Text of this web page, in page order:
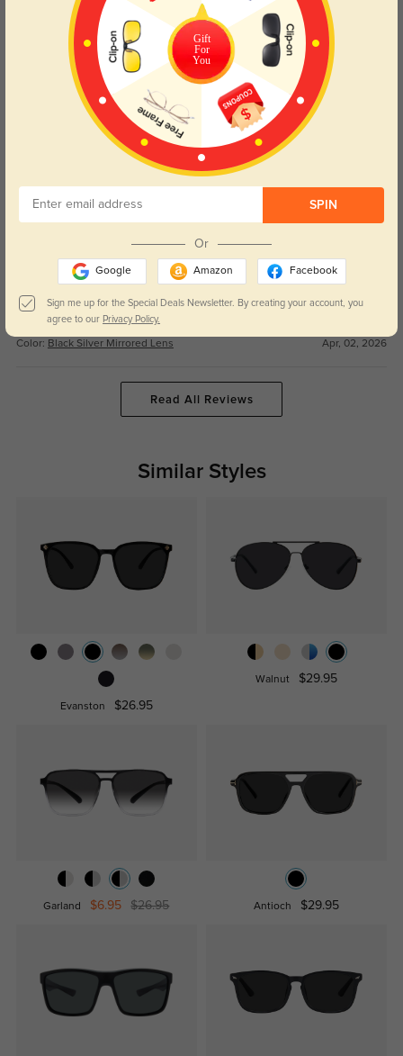
These goggles are perfect for all my winter adventures! The suitable style
works for both snowboarding and casual days, and the good price can’t be
Black Silver Mirrored Lens Apr, 02, 2026
Couldn’t be happier with this purchase! Fast shipping was seamless, and
the nice quality feels way more premium than other goggles I’ve tried.
The precise lens on these goggles is crystal clear, no glare at all on bright
snowy days. They fit well and stay secure the entire time I’m skiing.
Color: Black Silver Mirrored Lens Apr, 02, 2026
Read All Reviews
Similar Styles
Evanston $26.95
Walnut $29.95
Garland $6.95 $26.95 Antioch $29.95
Gift
For
You
SPIN
Or
Google Amazon Facebook
Sign me up for the Special Deals Newsletter. By creating your account, you
agree to our Privacy Policy.